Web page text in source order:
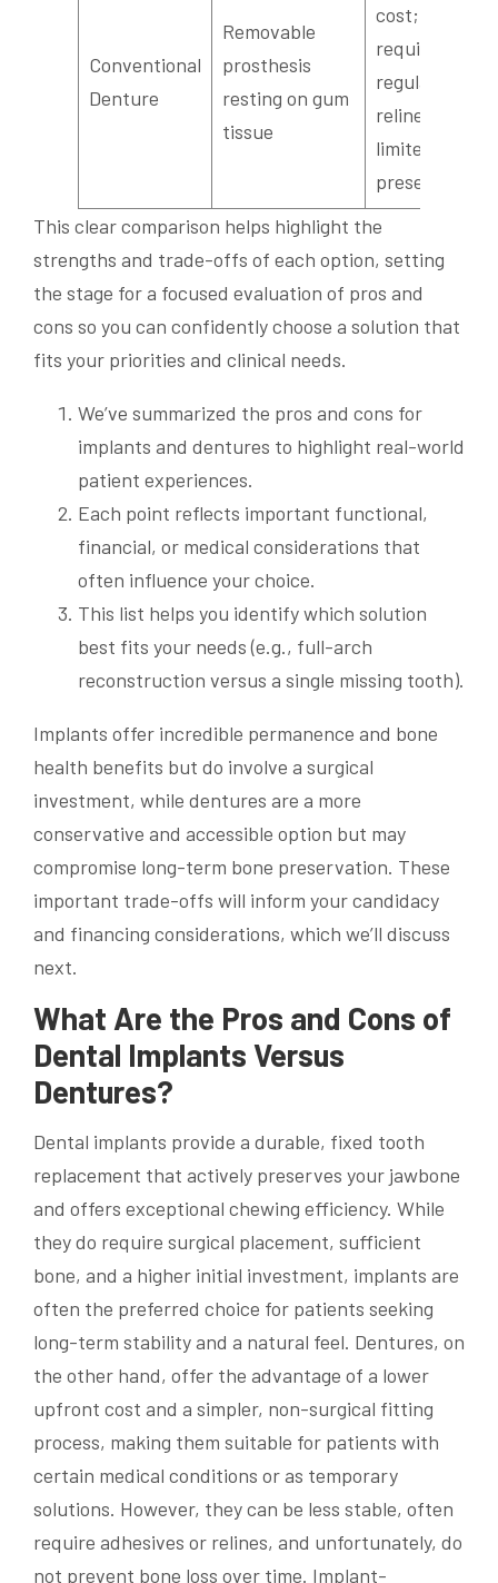
Conventional
Denture
Removable
prosthesis
resting on gum
tissue
cost;
requires
regular
relines;
limited bone
preservation
This clear comparison helps highlight the
strengths and trade-offs of each option, setting
the stage for a focused evaluation of pros and
cons so you can confidently choose a solution that
fits your priorities and clinical needs.
We’ve summarized the pros and cons for
implants and dentures to highlight real-world
patient experiences.
Each point reflects important functional,
financial, or medical considerations that
often influence your choice.
This list helps you identify which solution
best fits your needs (e.g., full-arch
reconstruction versus a single missing tooth).
Implants offer incredible permanence and bone
health benefits but do involve a surgical
investment, while dentures are a more
conservative and accessible option but may
compromise long-term bone preservation. These
important trade-offs will inform your candidacy
and financing considerations, which we’ll discuss
next.
What Are the Pros and Cons of
Dental Implants Versus
Dentures?
Dental implants provide a durable, fixed tooth
replacement that actively preserves your jawbone
and offers exceptional chewing efficiency. While
they do require surgical placement, sufficient
bone, and a higher initial investment, implants are
often the preferred choice for patients seeking
long-term stability and a natural feel. Dentures, on
the other hand, offer the advantage of a lower
upfront cost and a simpler, non-surgical fitting
process, making them suitable for patients with
certain medical conditions or as temporary
solutions. However, they can be less stable, often
require adhesives or relines, and unfortunately, do
not prevent bone loss over time. Implant-